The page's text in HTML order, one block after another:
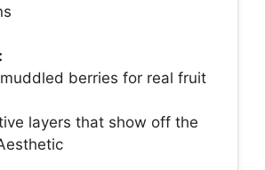
berries for real fruit
layers that show off the